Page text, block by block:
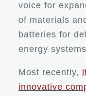
voice for
of materials
batteries for
energy
Most recently,
innovative